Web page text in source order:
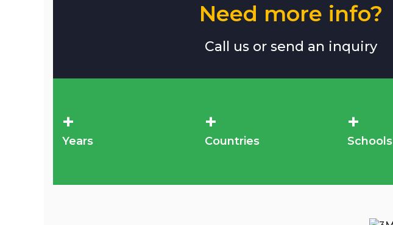
Need more info?
Call us or send an inquiry
+
Years
+
Countries
+
Schools